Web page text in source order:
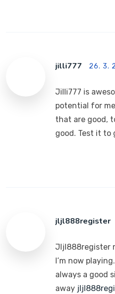
jilli777 26. 3.
Jilli777 is
potential for
that are good,
good. Test it to
jljl888register
Jljl888register
I’m now
always a good
away